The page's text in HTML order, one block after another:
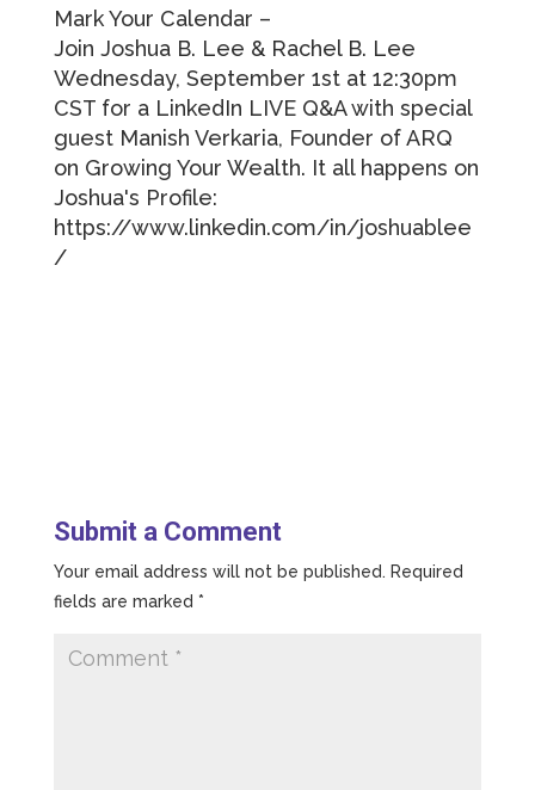
Mark Your Calendar –
Join Joshua B. Lee & Rachel B. Lee
Wednesday, September 1st at 12:30pm
CST for a LinkedIn LIVE Q&A with special
guest Manish Verkaria, Founder of ARQ
on Growing Your Wealth. It all happens on
Joshua's Profile:
https://www.linkedin.com/in/joshuablee
/
Submit a Comment
Your email address will not be published. Required
fields are marked *